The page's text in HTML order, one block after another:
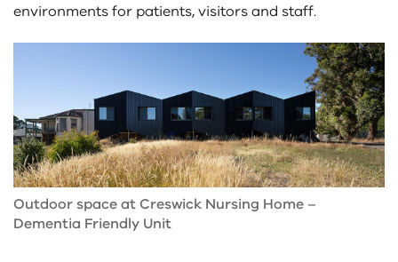
environments for patients, visitors and staff.
Outdoor space at Creswick Nursing Home –
Dementia Friendly Unit